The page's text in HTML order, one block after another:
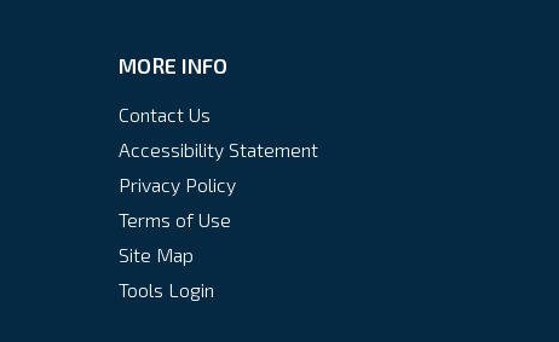
MORE INFO
Contact Us
Accessibility Statement
Privacy Policy
Terms of Use
Site Map
Tools Login